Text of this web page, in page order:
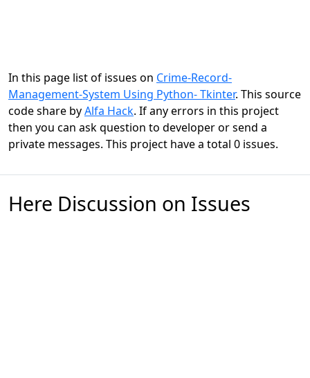
In this page list of issues on Crime-Record-
Management-System Using Python- Tkinter. This source
code share byAlfa Hack. If any errors in this project
then you can ask question to developer or send a
private messages. This project have a total 0 issues.
Here Discussion on Issues